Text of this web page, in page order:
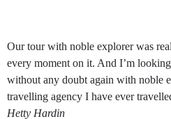
Our tour with noble explorer was
every moment on it. And I’m
without any doubt again with noble
travelling agency I have ever
Hetty Hardin